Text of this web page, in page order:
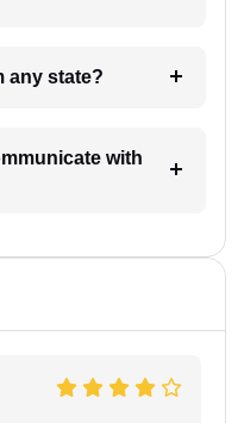
from any state?